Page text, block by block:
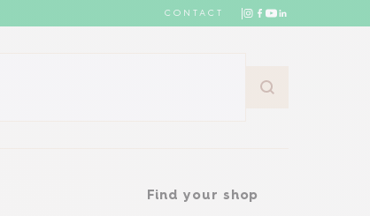
CONTACT
Find your shop
Find your shop